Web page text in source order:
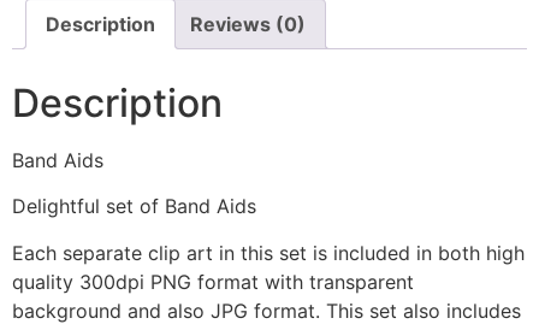
Description Reviews (0)
Description
Band Aids
Delightful set of Band Aids
Each separate clip art in this set is included in both high
quality 300dpi PNG format with transparent
background and also JPG format. This set also includes